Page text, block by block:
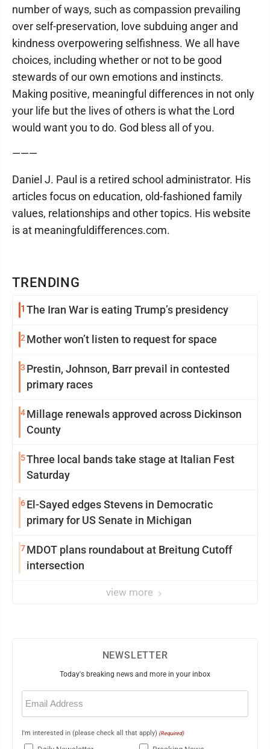
TRENDING
1 The Iran War is eating Trump’s presidency
2Mother won’t listen to request for space
3 Prestin, Johnson, Barr prevail in contested
primary races
4Millage renewals approved across Dickinson
County
5Three local bands take stage at Italian Fest
Saturday
6El-Sayed edges Stevens in Democratic
primary for US Senate in Michigan
7MDOT plans roundabout at Breitung Cutoff
intersection
view more
number of ways, such as compassion prevailing
over self-preservation, love subduing anger and
kindness overpowering selfishness. We all have
choices, including whether or not to be good
stewards of our own emotions and instincts.
Making positive, meaningful differences in not only
your life but the lives of others is what the Lord
would want you to do. God bless all of you.
———
Daniel J. Paul is a retired school administrator. His
articles focus on education, old-fashioned family
values, relationships and other topics. His website
is at meaningfuldifferences.com.
NEWSLETTER
Today's breaking news and more in your inbox
Email
(Required)
I'm interested in (please check all that apply) (Required)